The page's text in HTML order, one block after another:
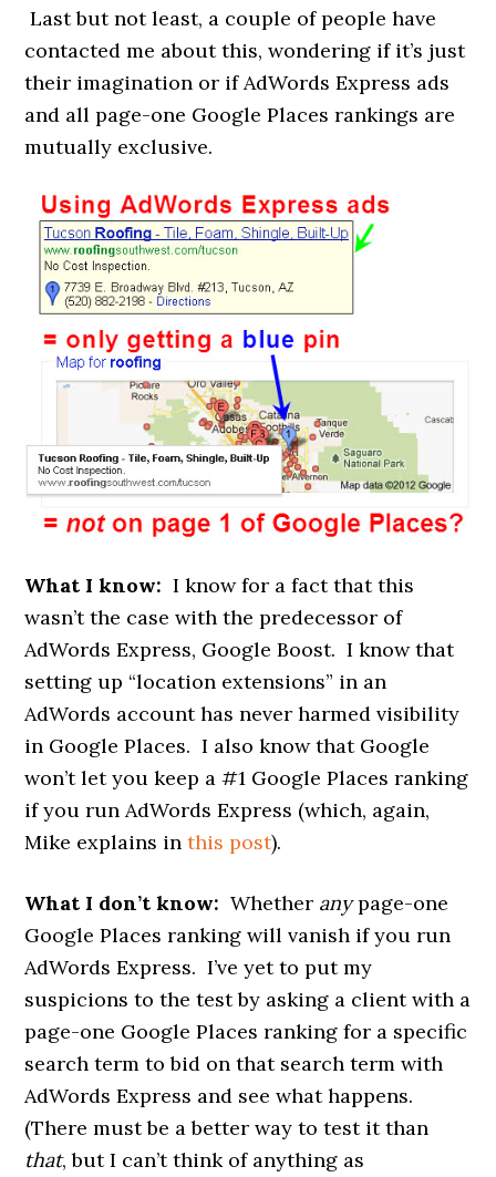
Last but not least, a couple of people have
contacted me about this, wondering if it’s just
their imagination or if AdWords Express ads
and all page-one Google Places rankings are
mutually exclusive.
What I know: I know for a fact that this
wasn’t the case with the predecessor of
AdWords Express, Google Boost. I know that
setting up “location extensions” in an
AdWords account has never harmed visibility
in Google Places. I also know that Google
won’t let you keep a #1 Google Places ranking
if you run AdWords Express (which, again,
Mike explains inthis post).
What I don’t know: Whether anypage-one
Google Places ranking will vanish if you run
AdWords Express. I’ve yet to put my
suspicions to the test by asking a client with a
page-one Google Places ranking for a specific
search term to bid on that search term with
AdWords Express and see what happens.
(There must be a better way to test it than
that, but I can’t think of anything as